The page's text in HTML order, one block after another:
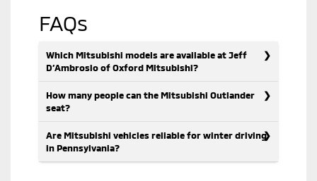
FAQs
Which Mitsubishi models are available at Jeff
D’Ambrosio of Oxford Mitsubishi?
How many people can the Mitsubishi Outlander
seat?
Are Mitsubishi vehicles reliable for winter driving
in Pennsylvania?